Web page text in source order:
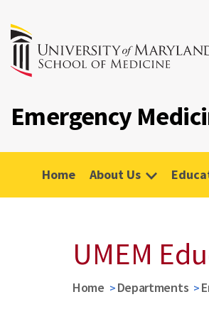
Emergency
Home About Us
UMEM
Home Departments